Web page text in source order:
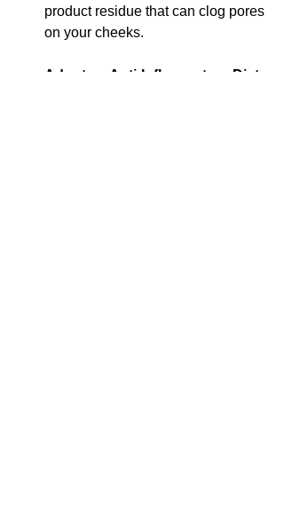
product residue that can clog pores
on your cheeks.
Adopt an Anti-Inflammatory Diet: